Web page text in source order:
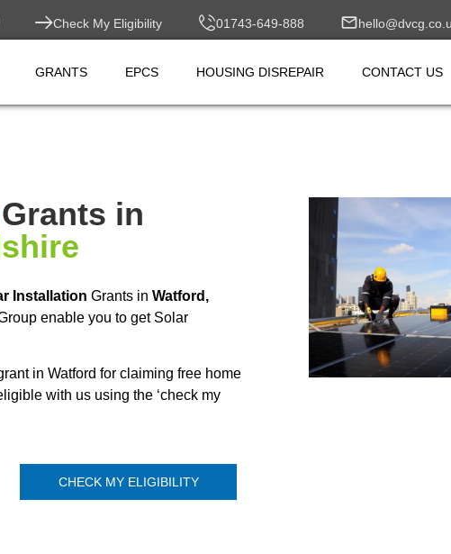
Check My Eligibility 01743-649-888
GRANTS EPCS HOUSING DISREPAIR CONTACT US
Grants in
Installation Grants in Watford,
enable you to get Solar
in Watford for claiming free home
with us using the ‘check my
CHECK MY ELIGIBILITY